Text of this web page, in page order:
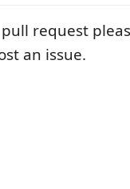
request
an issue.